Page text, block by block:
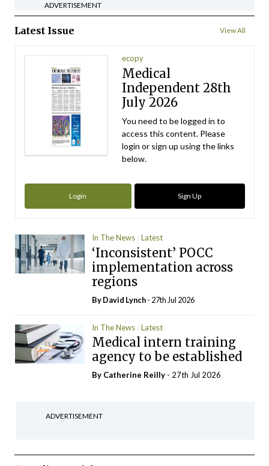
ADVERTISEMENT
Latest Issue View All
ecopy
Medical
Independent 28th
July 2026
You need to be logged in to
access this content. Please
login or sign up using the links
below.
Login Sign Up
In The News Latest
‘Inconsistent’ POCC
implementation across
regions
ByDavid Lynch- 27th Jul 2026
In The News Latest
Medical intern training
agency to be established
By Catherine Reilly - 27th Jul 2026
ADVERTISEMENT